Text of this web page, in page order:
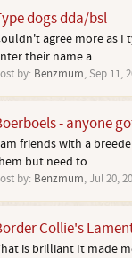
dogs dda/bsl
agree more as I
their name a...
by: Benzmum, Sep 11,
- anyone
friends with a
but need to...
by: Benzmum,Jul 20,
Collie's
is brilliant It made